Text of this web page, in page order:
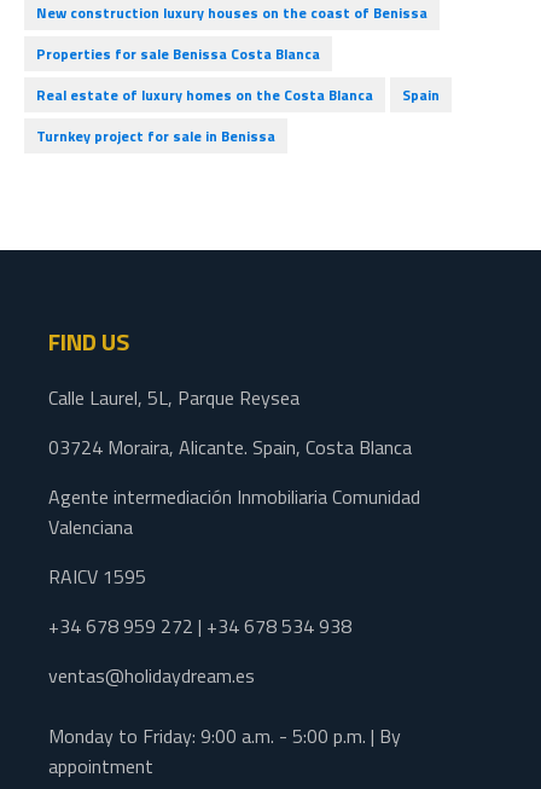
New construction luxury houses on the coast of Benissa
Properties for sale Benissa Costa Blanca
Real estate of luxury homes on the Costa Blanca
Spain
Turnkey project for sale in Benissa
FIND US
Calle Laurel, 5L, Parque Reysea
03724 Moraira, Alicante. Spain, Costa Blanca
Agente intermediación Inmobiliaria Comunidad
Valenciana
RAICV 1595
+34 678 959 272 | +34 678 534 938
ventas@holidaydream.es
Monday to Friday: 9:00 a.m. - 5:00 p.m. | By
appointment